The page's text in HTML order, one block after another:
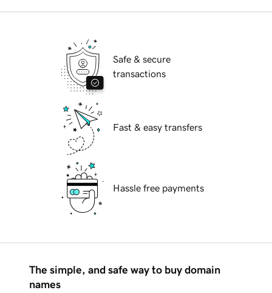
Safe & secure
transactions
Fast & easy transfers
Hassle free payments
The simple, and safe way to buy domain
names